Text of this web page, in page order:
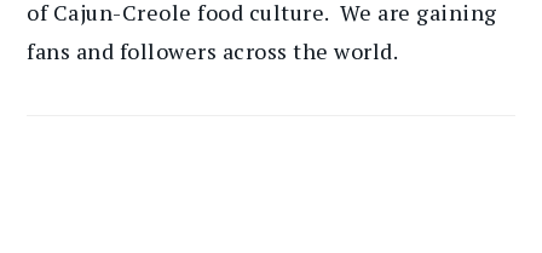
of Cajun-Creole food culture. We are gaining
fans and followers across the world.